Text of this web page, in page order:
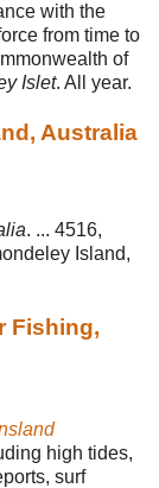
with the
from time to
of
Islet. All year.
Australia
. ... 4516,
Island,
Fishing,
high tides,
surf